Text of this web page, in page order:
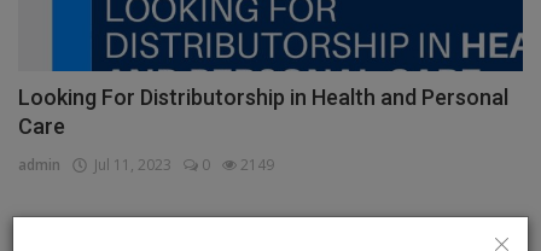
Looking For Distributorship in Health and Personal
Care
admin Jul 11, 2023 0 2149